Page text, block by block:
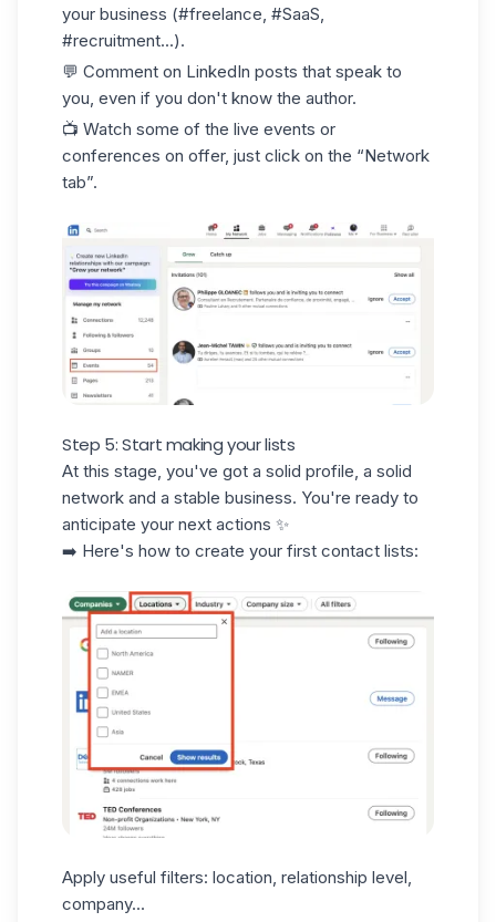
your business (#freelance, #SaaS,
#recruitment...).
💬 Comment on LinkedIn posts that speak to
you, even if you don't know the author.
📺 Watch some of the live events or
conferences on offer, just click on the “Network
tab”.
Step 5: Start making your lists
At this stage, you've got a solid profile, a solid
network and a stable business. You're ready to
anticipate your next actions ✨
➡️ Here's how to create your first contact lists:
Apply useful filters: location, relationship level,
company...